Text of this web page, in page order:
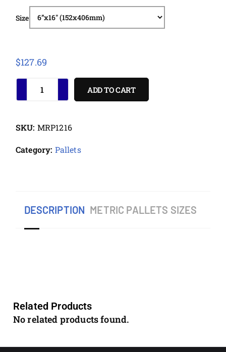
Size
$127.69
ADD TO CART
SKU: MRP1216
Category: Pallets
DESCRIPTION METRIC PALLETS SIZES
Related Products
No related products found.